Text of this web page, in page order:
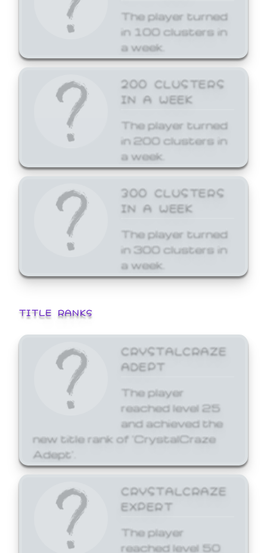
The player turned
in 100 clusters in
a week.
200 CLUSTERS
IN A WEEK
The player turned
in 200 clusters in
a week.
300 CLUSTERS
IN A WEEK
The player turned
in 300 clusters in
a week.
TITLE RANKS
CRYSTALCRAZE
ADEPT
The player
reached level 25
and achieved the
new title rank of 'CrystalCraze
Adept'.
CRYSTALCRAZE
EXPERT
The player
reached level 50